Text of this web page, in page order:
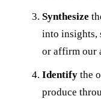
Synthesize
into insights,
or affirm our
Identifythe
produce